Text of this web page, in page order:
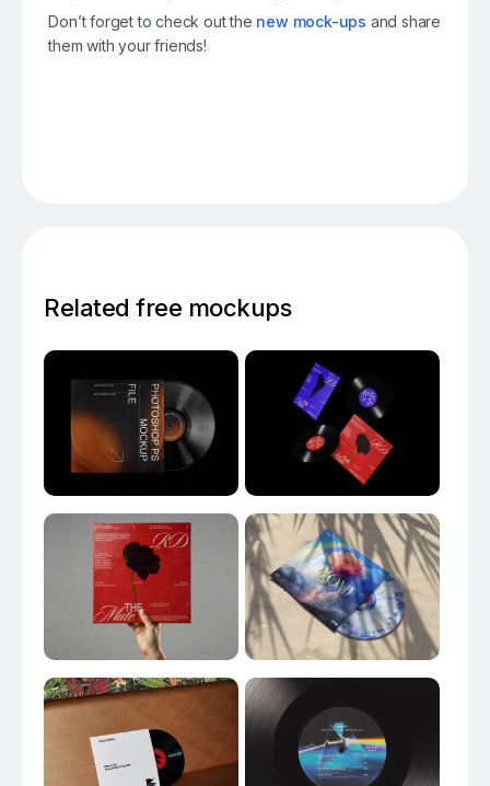
Don’t forget to check out the new mock-ups and share
them with your friends!
Related free mockups